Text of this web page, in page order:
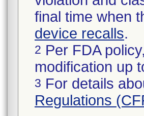
final time when
device recalls.
2 Per FDA
modification up
3 For details
Regulations